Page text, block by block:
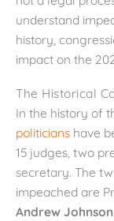
understand
history,
impact on the
The Historical
In the history of
politicians have
15 judges, two
secretary. The
impeached are
Andrew Johnson